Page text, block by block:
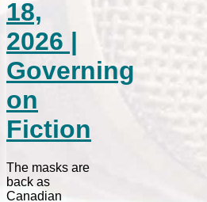
18,
2026 |
Governing
on
Fiction
The masks are
back as
Canadian